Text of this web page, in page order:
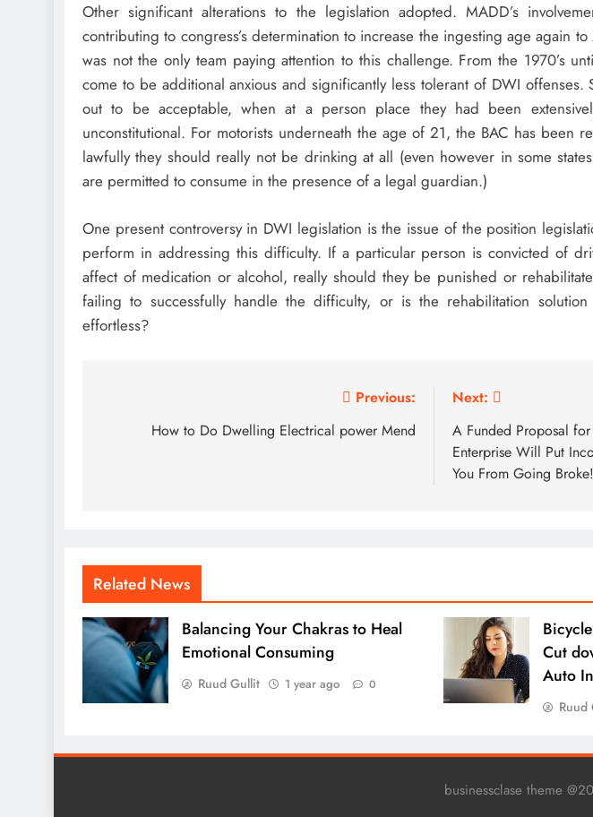
Other significant alterations to the legislation adopted. MADD’s
contributing to congress’s determination to increase the ingesting age again
was not the only team paying attention to this challenge. From the 1970’s
come to be additional anxious and significantly less tolerant of DWI offenses.
out to be acceptable, when at a person place they had been
unconstitutional. For motorists underneath the age of 21, the BAC has been
lawfully they should really not be drinking at all (even however in some
are permitted to consume in the presence of a legal guardian.)
One present controversy in DWI legislation is the issue of the position
perform in addressing this difficulty. If a particular person is convicted of
affect of medication or alcohol, really should they be punished or
failing to successfully handle the difficulty, or is the rehabilitation
effortless?
navigation
Previous:
How to Do Dwelling Electrical power Mend
Next:
A Funded Proposal
Enterprise Will Put
You From Going Broke!
Related News
Balancing Your Chakras to Heal
Emotional Consuming
Ruud Gullit 1 year ago 0
Cut
Auto
Ruud
businessclase theme